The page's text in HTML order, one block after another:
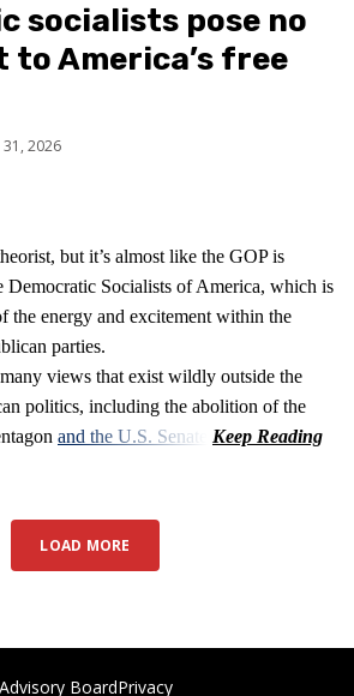
socialists pose no
America’s free
31, 2026
but it’s almost like the GOP is
Democratic Socialists of America, which is
the energy and excitement within the
parties.
many views that exist wildly outside the
politics, including the abolition of the
and the U.S. Senate
LOAD MORE
Advisory BoardPrivacy